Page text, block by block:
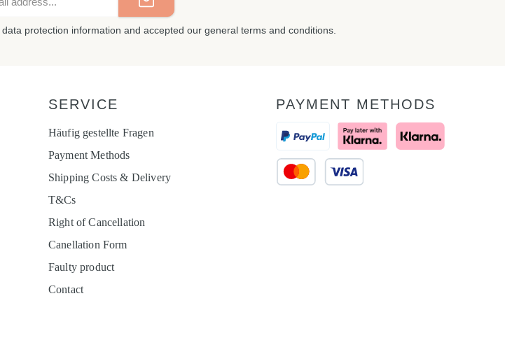
address*
data protection information and accepted our general terms and conditions.
SERVICE
Häufig gestellte Fragen
Payment Methods
Shipping Costs & Delivery
T&Cs
Right of Cancellation
Canellation Form
Faulty product
Contact
PAYMENT METHODS